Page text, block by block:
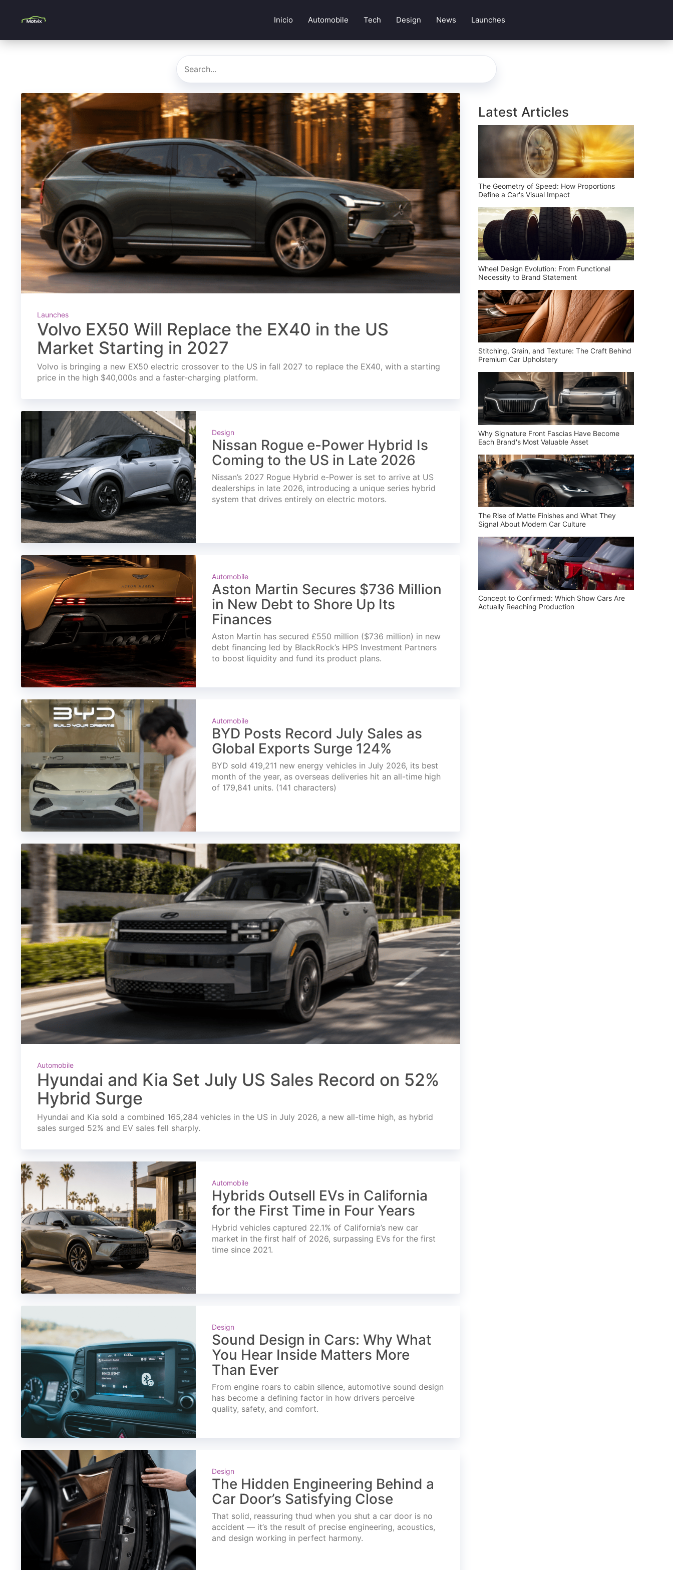
Inicio Automobile Tech Design News Launches
Launches
Volvo EX50 Will Replace the EX40 in the US
Market Starting in 2027
Volvo is bringing a new EX50 electric crossover to the US in fall 2027 to replace the EX40, with a starting
price in the high $40,000s and a faster-charging platform.
Design
Nissan Rogue e-Power Hybrid Is
Coming to the US in Late 2026
Nissan’s 2027 Rogue Hybrid e-Power is set to arrive at US
dealerships in late 2026, introducing a unique series hybrid
system that drives entirely on electric motors.
Automobile
Aston Martin Secures $736 Million
in New Debt to Shore Up Its
Finances
Aston Martin has secured £550 million ($736 million) in new
debt financing led by BlackRock’s HPS Investment Partners
to boost liquidity and fund its product plans.
Automobile
BYD Posts Record July Sales as
Global Exports Surge 124%
BYD sold 419,211 new energy vehicles in July 2026, its best
month of the year, as overseas deliveries hit an all-time high
of 179,841 units. (141 characters)
Automobile
Hyundai and Kia Set July US Sales Record on 52%
Hybrid Surge
Hyundai and Kia sold a combined 165,284 vehicles in the US in July 2026, a new all-time high, as hybrid
sales surged 52% and EV sales fell sharply.
Automobile
Hybrids Outsell EVs in California
for the First Time in Four Years
Hybrid vehicles captured 22.1% of California’s new car
market in the first half of 2026, surpassing EVs for the first
time since 2021.
Design
Sound Design in Cars: Why What
You Hear Inside Matters More
Than Ever
From engine roars to cabin silence, automotive sound design
has become a defining factor in how drivers perceive
quality, safety, and comfort.
Design
The Hidden Engineering Behind a
Car Door’s Satisfying Close
That solid, reassuring thud when you shut a car door is no
accident — it’s the result of precise engineering, acoustics,
and design working in perfect harmony.
Latest Articles
The Geometry of Speed: How Proportions
Define a Car's Visual Impact
Wheel Design Evolution: From Functional
Necessity to Brand Statement
Stitching, Grain, and Texture: The Craft Behind
Premium Car Upholstery
Why Signature Front Fascias Have Become
Each Brand's Most Valuable Asset
The Rise of Matte Finishes and What They
Signal About Modern Car Culture
Concept to Confirmed: Which Show Cars Are
Actually Reaching Production